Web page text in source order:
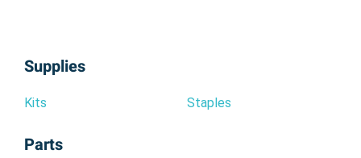
Supplies
Kits Staples
Parts